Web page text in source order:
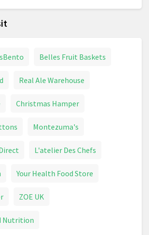
Belles Fruit Baskets
Real Ale Warehouse
Christmas Hamper
Montezuma's
L'atelier Des Chefs
Your Health Food Store
ZOE UK
Nutrition